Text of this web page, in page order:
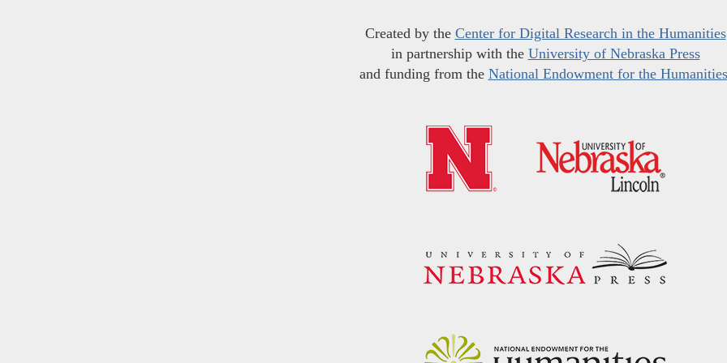
Created by the Center for Digital Research in the Humanities
in partnership with the University of Nebraska Press
and funding from the National Endowment for the Humanities